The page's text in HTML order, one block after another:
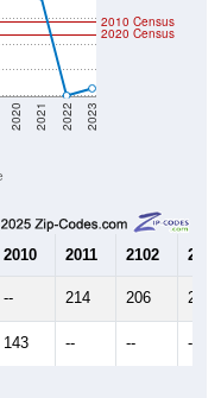
2020 2021 2022 2023
2020 Census
2010 Census
2010 2011 2102 2013
-- 214 206 230
143 -- -- --